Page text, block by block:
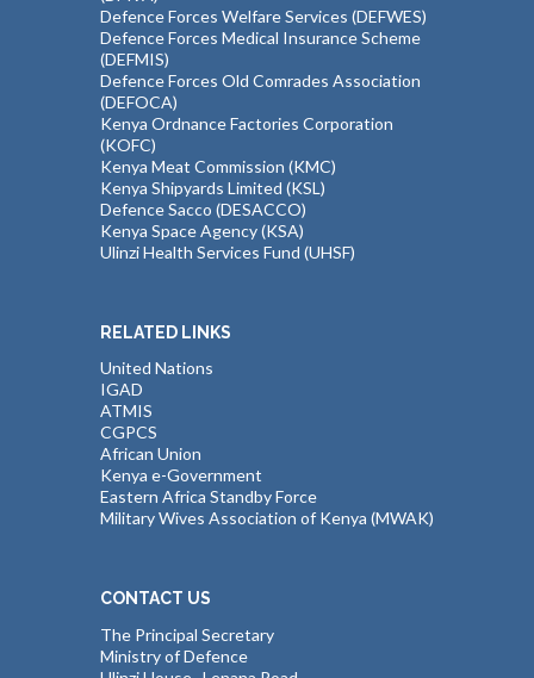
Defence Forces Welfare Services (DEFWES)
Defence Forces Medical Insurance Scheme
(DEFMIS)
Defence Forces Old Comrades Association
(DEFOCA)
Kenya Ordnance Factories Corporation
(KOFC)
Kenya Meat Commission (KMC)
Kenya Shipyards Limited (KSL)
Defence Sacco (DESACCO)
Kenya Space Agency (KSA)
Ulinzi Health Services Fund (UHSF)
RELATED LINKS
United Nations
IGAD
ATMIS
CGPCS
African Union
Kenya e-Government
Eastern Africa Standby Force
Military Wives Association of Kenya (MWAK)
CONTACT US
The Principal Secretary
Ministry of Defence